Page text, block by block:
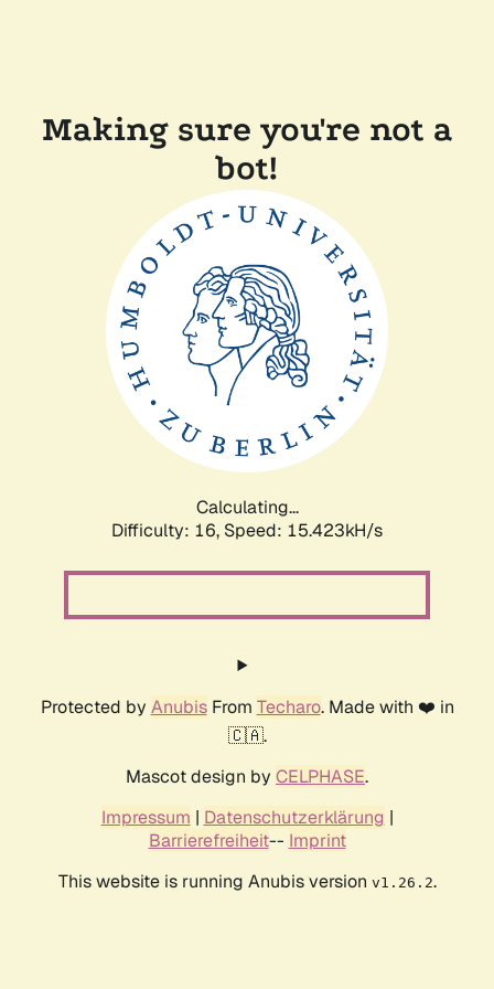
Making sure you're not a
bot!
Calculating...
Difficulty: 16, Speed: 18.229kH/s
Protected by AnubisFrom Techaro. Made with ❤️ in
🇨🇦.
Mascot design by CELPHASE.
Impressum | Datenschutzerklärung |
Barrierefreiheit-- Imprint
This website is running Anubis version v1.26.2.